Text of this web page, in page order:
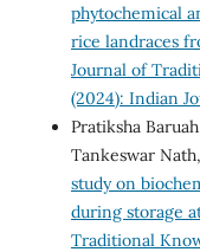
phytochemical
rice landraces
Journal of
(2024): Indian
Pratiksha
Tankeswar
study on
during storage
Traditional